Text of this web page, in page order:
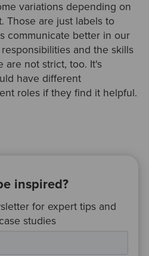
variations depending on
Those are just labels to
communicate better in our
and the skills
are not strict, too. It's
have different
roles if they find it helpful.
inspired?
for expert tips and
studies